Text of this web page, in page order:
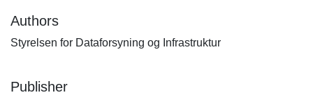
Authors
Styrelsen for Dataforsyning og Infrastruktur
Publisher